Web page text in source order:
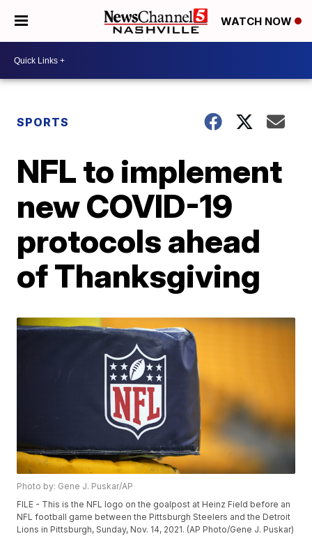
WATCH NOW
SPORTS
NFL to implement
new COVID-19
protocols ahead
of Thanksgiving
Photo by: Gene J. Puskar/AP
FILE - This is the NFL logo on the goalpost at Heinz Field before an
NFL football game between the Pittsburgh Steelers and the Detroit
Lions in Pittsburgh, Sunday, Nov. 14, 2021. (AP Photo/Gene J. Puskar)